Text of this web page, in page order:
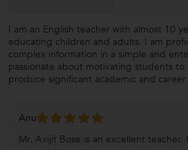
I am an English teacher with almost 10
educating children and adults. I am
complex information in a simple and
passionate about motivating students to
produce significant academic and
Anu
Mr. Avijit Bose is an excellent teacher.